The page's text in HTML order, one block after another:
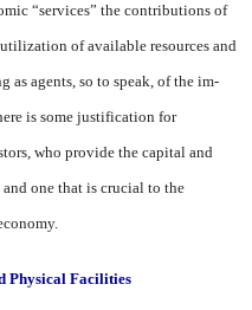
“services” the contri­butions of
of available resources and
as agents, so to speak, of the im­
is some justifica­tion for
who provide the capital and
one that is crucial to the
Physical Facilities